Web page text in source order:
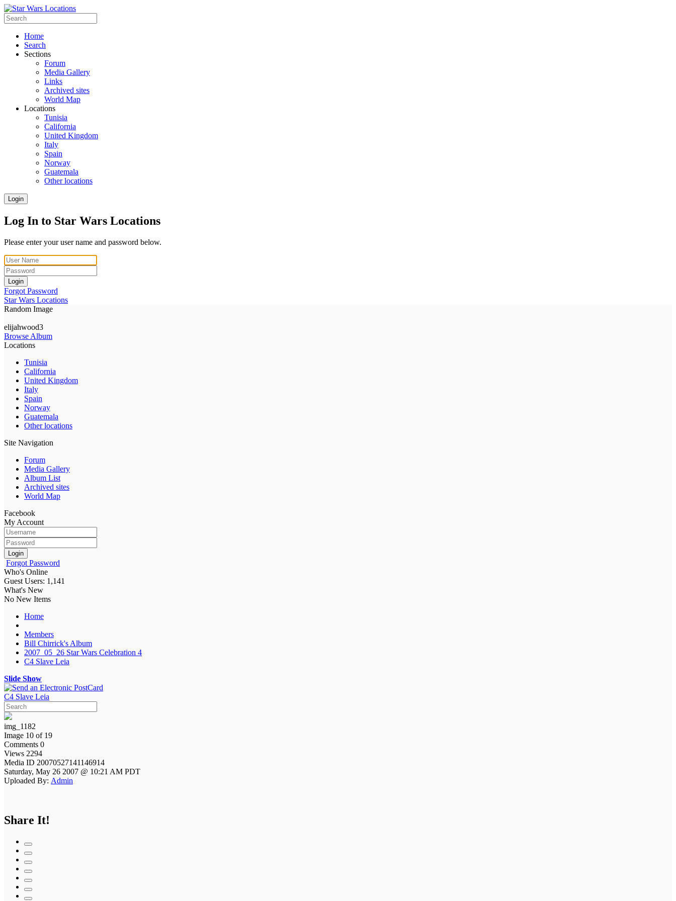
Home
Search
Sections
Forum
Media Gallery
Links
Archived sites
World Map
Locations
Tunisia
California
United Kingdom
Italy
Spain
Norway
Guatemala
Other locations
Login
Log In to Star Wars Locations
Please enter your user name and password below.
Login
Forgot Password
Star Wars Locations
Random Image
elijahwood3
Browse Album
Locations
Tunisia
California
United Kingdom
Italy
Spain
Norway
Guatemala
Other locations
Site Navigation
Forum
Media Gallery
Album List
Archived sites
World Map
Facebook
My Account
Login
Forgot Password
Who's Online
Guest Users: 1,141
What's New
No New Items
Home
Members
Bill Chirrick's Album
2007_05_26 Star Wars Celebration 4
C4 Slave Leia
Slide Show
C4 Slave Leia
img_1182
Image 10 of 19
Comments 0
Views 2294
Media ID 20070527141146914
Saturday, May 26 2007 @ 10:21 AM PDT
Uploaded By: Admin
Share It!